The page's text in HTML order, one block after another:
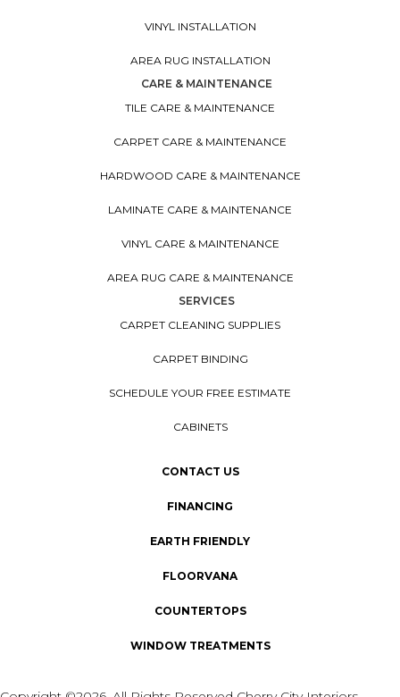
VINYL INSTALLATION
AREA RUG INSTALLATION
CARE & MAINTENANCE
TILE CARE & MAINTENANCE
CARPET CARE & MAINTENANCE
HARDWOOD CARE & MAINTENANCE
LAMINATE CARE & MAINTENANCE
VINYL CARE & MAINTENANCE
AREA RUG CARE & MAINTENANCE
SERVICES
CARPET CLEANING SUPPLIES
CARPET BINDING
SCHEDULE YOUR FREE ESTIMATE
CABINETS
CONTACT US
FINANCING
EARTH FRIENDLY
FLOORVANA
COUNTERTOPS
WINDOW TREATMENTS